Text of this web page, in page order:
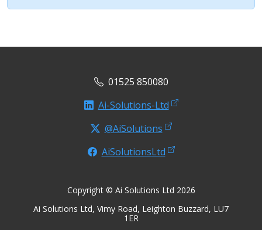
01525 850080
Ai-Solutions-Ltd
@AiSolutions
AiSolutionsLtd
Copyright © Ai Solutions Ltd 2026
Ai Solutions Ltd, Vimy Road, Leighton Buzzard, LU7
1ER